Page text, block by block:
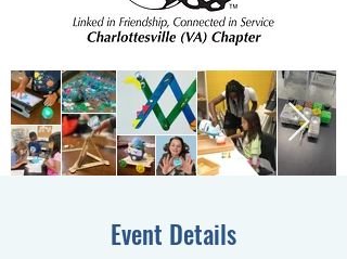
Event Details